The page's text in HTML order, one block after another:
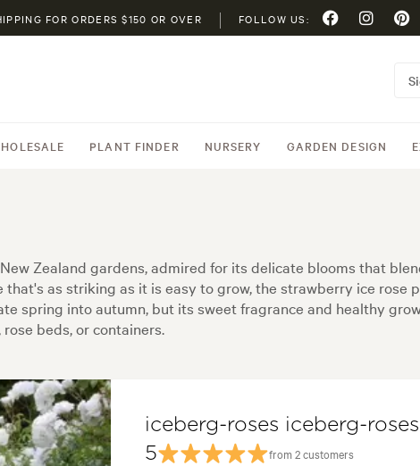
FOR ORDERS $150 OR OVER FOLLOW US:
PLANT FINDER NURSERY GARDEN DESIGN
Zealand gardens, admired for its delicate blooms that
as striking as it is easy to grow, the strawberry ice rose
spring into autumn, but its sweet fragrance and healthy
beds, or containers.
iceberg-roses iceberg-roses
5
from 2 customers